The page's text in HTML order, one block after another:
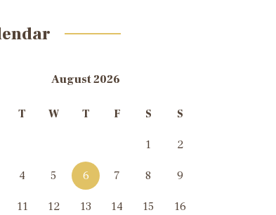
August 2026
T W T F S S
1 2
4 5 6 7 8 9
11 12 13 14 15 16